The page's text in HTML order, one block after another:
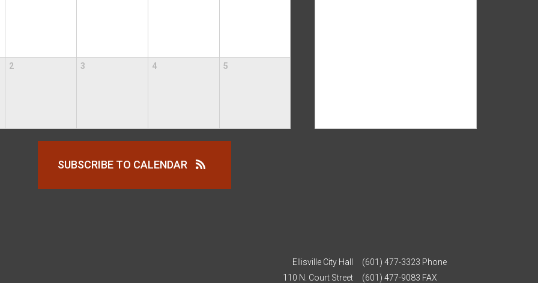
2 3 4 5
SUBSCRIBE TO CALENDAR
Ellisville City Hall
110 N. Court Street
(601) 477-3323 Phone
(601) 477-9083 FAX